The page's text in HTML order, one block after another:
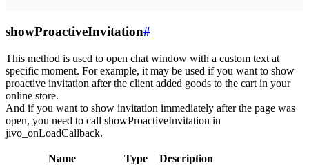
showProactiveInvitation#
This method is used to open chat window with a custom text at
specific moment. For example, it may be used if you want to show
proactive invitation after the client added goods to the cart in your
online store.
And if you want to show invitation immediately after the page was
open, you need to call showProactiveInvitation in
jivo_onLoadCallback.
Name Type
Description